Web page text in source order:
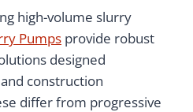
high-volume slurry
Pumps provide robust
designed
construction
differ from progressive